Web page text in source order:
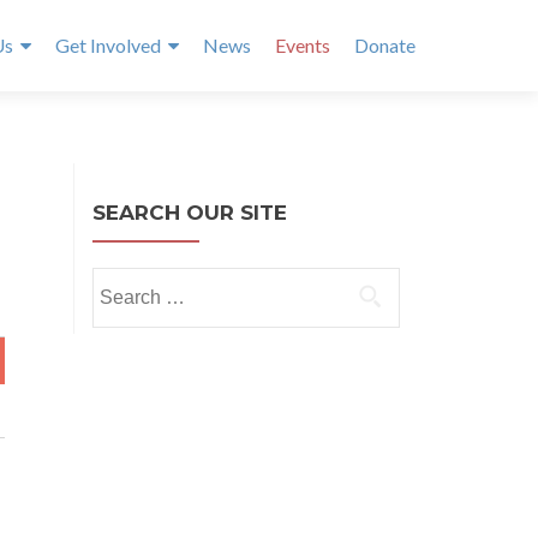
Get Involved News Events Donate
SEARCH OUR SITE
for: